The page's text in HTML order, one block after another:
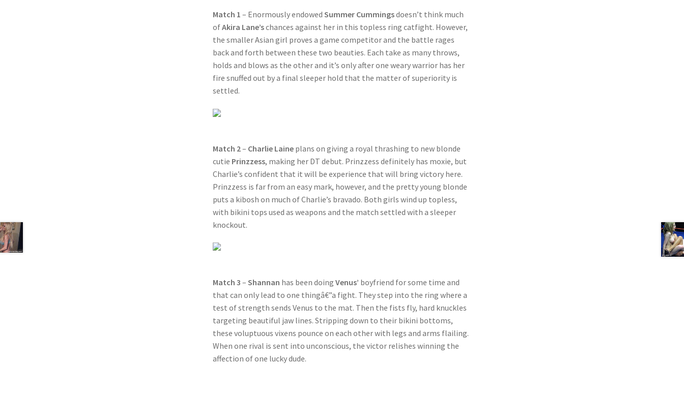
Match 1 – Enormously endowed Summer Cummingsdoesn’t think much
ofAkira Lane’schances against her in this topless ring catfight. However,
the smaller Asian girl proves a game competitor and the battle rages
back and forth between these two beauties. Each take as many throws,
holds and blows as the other and it’s only after one weary warrior has her
fire snuffed out by a final sleeper hold that the matter of superiority is
settled.
Match 2– Charlie Laineplans on giving a royal thrashing to new blonde
cutie Prinzzess, making her DT debut. Prinzzess definitely has moxie, but
Charlie’s confident that it will be experience that will bring victory here.
Prinzzess is far from an easy mark, however, and the pretty young blonde
puts a kibosh on much of Charlie’s bravado. Both girls wind up topless,
with bikini tops used as weapons and the match settled with a sleeper
knockout.
Match 3 – Shannan has been doing Venus’ boyfriend for some time and
that can only lead to one thingâ€”a fight. They step into the ring where a
test of strength sends Venus to the mat. Then the fists fly, hard knuckles
targeting beautiful jaw lines. Stripping down to their bikini bottoms,
these voluptuous vixens pounce on each other with legs and arms flailing.
When one rival is sent into unconscious, the victor relishes winning the
affection of one lucky dude.